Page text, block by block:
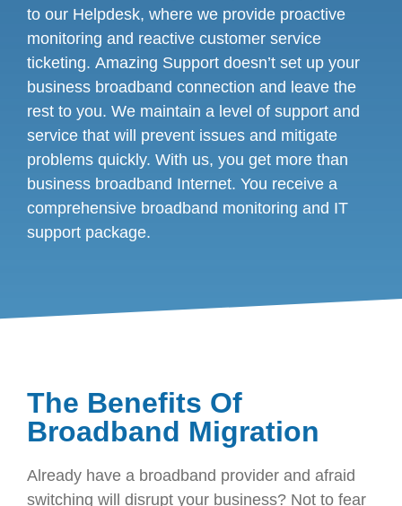
to our Helpdesk, where we provide proactive
monitoring and reactive customer service
ticketing. Amazing Support doesn’t set up your
business broadband connection and leave the
rest to you. We maintain a level of support and
service that will prevent issues and mitigate
problems quickly. With us, you get more than
business broadband Internet. You receive a
comprehensive broadband monitoring and IT
support package.
The Benefits Of
Broadband Migration
Already have a broadband provider and afraid
switching will disrupt your business? Not to fear